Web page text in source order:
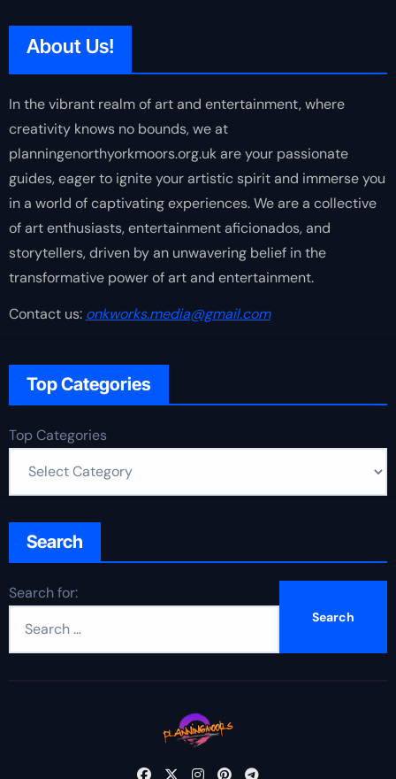
About Us!
In the vibrant realm of art and entertainment, where
creativity knows no bounds, we at
planningenorthyorkmoors.org.uk are your passionate
guides, eager to ignite your artistic spirit and immerse you
in a world of captivating experiences. We are a collective
of art enthusiasts, entertainment aficionados, and
storytellers, driven by an unwavering belief in the
transformative power of art and entertainment.
Contact us: onkworks.media@gmail.com
Top Categories
Top Categories
Search
Search for: